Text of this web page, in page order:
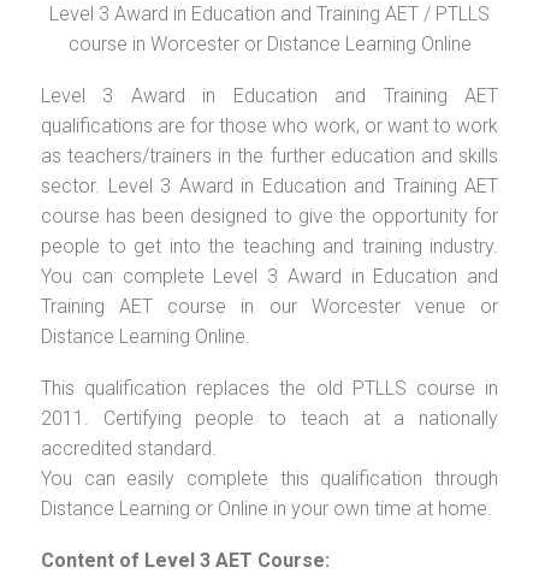
Level 3 Award in Education and Training AET / PTLLS
course in Worcester or Distance Learning Online
Level 3 Award in Education and Training AET
qualifications are for those who work, or want to work
as teachers/trainers in the further education and skills
sector. Level 3 Award in Education and Training AET
course has been designed to give the opportunity for
people to get into the teaching and training industry.
You can complete Level 3 Award in Education and
Training AET course in our Worcester venue or
Distance Learning Online.
This qualification replaces the old PTLLS course in
2011. Certifying people to teach at a nationally
accredited standard.
You can easily complete this qualification through
Distance Learning or Online in your own time at home.
Content of Level 3 AET Course: